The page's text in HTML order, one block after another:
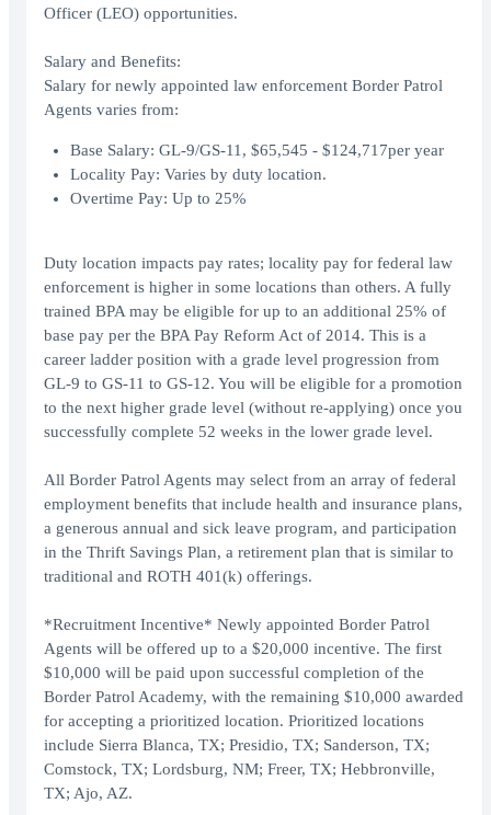
Officer (LEO) opportunities.
Salary and Benefits:
Salary for newly appointed law enforcement Border Patrol
Agents varies from:
Base Salary: GL-9/GS-11, $65,545 - $124,717per year
Locality Pay: Varies by duty location.
Overtime Pay: Up to 25%
Duty location impacts pay rates; locality pay for federal law
enforcement is higher in some locations than others. A fully
trained BPA may be eligible for up to an additional 25% of
base pay per the BPA Pay Reform Act of 2014. This is a
career ladder position with a grade level progression from
GL-9 to GS-11 to GS-12. You will be eligible for a promotion
to the next higher grade level (without re-applying) once you
successfully complete 52 weeks in the lower grade level.
All Border Patrol Agents may select from an array of federal
employment benefits that include health and insurance plans,
a generous annual and sick leave program, and participation
in the Thrift Savings Plan, a retirement plan that is similar to
traditional and ROTH 401(k) offerings.
*Recruitment Incentive* Newly appointed Border Patrol
Agents will be offered up to a $20,000 incentive. The first
$10,000 will be paid upon successful completion of the
Border Patrol Academy, with the remaining $10,000 awarded
for accepting a prioritized location. Prioritized locations
include Sierra Blanca, TX; Presidio, TX; Sanderson, TX;
Comstock, TX; Lordsburg, NM; Freer, TX; Hebbronville,
TX; Ajo, AZ.